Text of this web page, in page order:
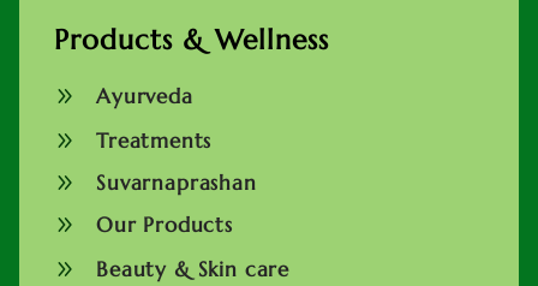
Products & Wellness
9 Ayurveda
9 Treatments
9 Suvarnaprashan
9 Our Products
9 Beauty & Skin care